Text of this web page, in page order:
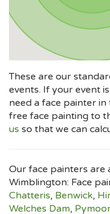
These are our
events. If your event
need a face painter
free face painting to
us so that we can
Our face painters are
Wimblington: Face
Chatteris, Benwick,
Welches Dam,